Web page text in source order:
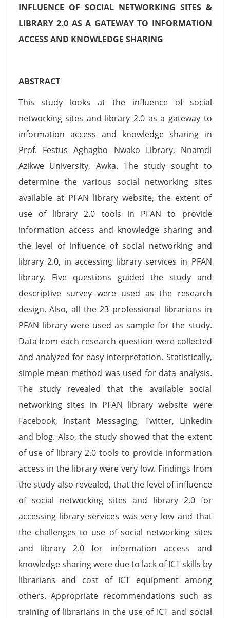
INFLUENCE OF SOCIAL NETWORKING SITES &
LIBRARY 2.0 AS A GATEWAY TO INFORMATION
ACCESS AND KNOWLEDGE SHARING
ABSTRACT
This study looks at the influence of social
networking sites and library 2.0 as a gateway to
information access and knowledge sharing in
Prof. Festus Aghagbo Nwako Library, Nnamdi
Azikwe University, Awka. The study sought to
determine the various social networking sites
available at PFAN library website, the extent of
use of library 2.0 tools in PFAN to provide
information access and knowledge sharing and
the level of influence of social networking and
library 2.0, in accessing library services in PFAN
library. Five questions guided the study and
descriptive survey were used as the research
design. Also, all the 23 professional librarians in
PFAN library were used as sample for the study.
Data from each research question were collected
and analyzed for easy interpretation. Statistically,
simple mean method was used for data analysis.
The study revealed that the available social
networking sites in PFAN library website were
Facebook, Instant Messaging, Twitter, Linkedin
and blog. Also, the study showed that the extent
of use of library 2.0 tools to provide information
access in the library were very low. Findings from
the study also revealed, that the level of influence
of social networking sites and library 2.0 for
accessing library services was very low and that
the challenges to use of social networking sites
and library 2.0 for information access and
knowledge sharing were due to lack of ICT skills by
librarians and cost of ICT equipment among
others. Appropriate recommendations such as
training of librarians in the use of ICT and social